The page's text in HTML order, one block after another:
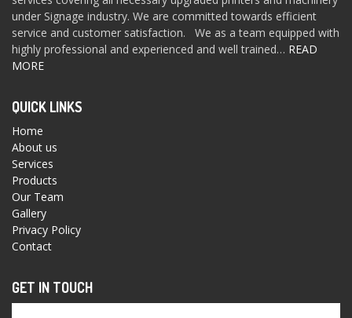
under Signage industry. We are committed towards efficient
service and customer satisfaction. We as a team equipped with
highly professional and experienced and well trained… READ
MORE
QUICK LINKS
Home
About us
Services
Products
Our Team
Gallery
Privacy Policy
Contact
GET IN TOUCH